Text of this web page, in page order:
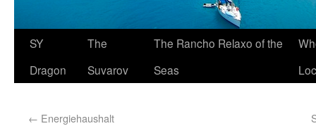
SY
Dragon
The
Suvarov
The Rancho Relaxo of the
Seas
← Energiehaushalt